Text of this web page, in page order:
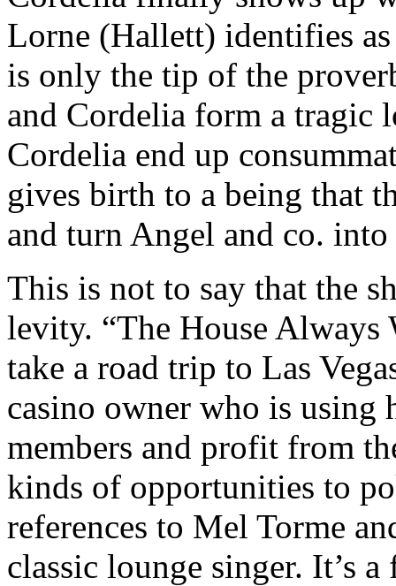
Lorne (Hallett) identifies
is only the tip of the
and Cordelia form a tragic
Cordelia end up
gives birth to a being that
and turn Angel and co.
This is not to say that the
levity. “The House Always
take a road trip to Las
casino owner who is using
members and profit from
kinds of opportunities to
references to Mel Torme
classic lounge singer. It’s